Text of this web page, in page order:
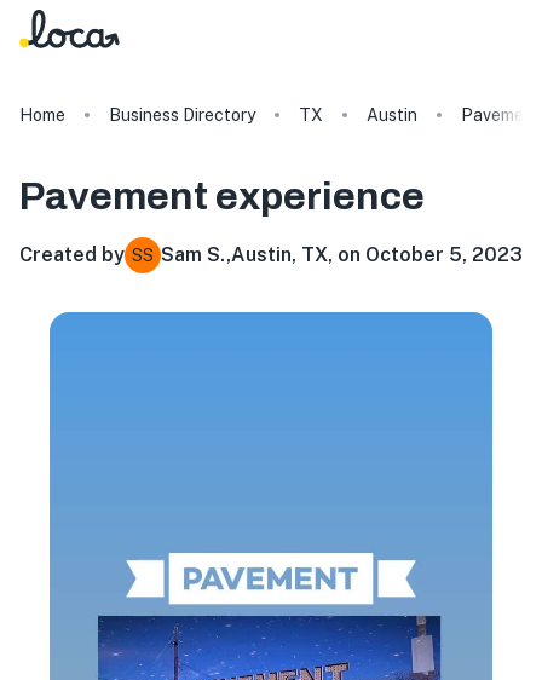
Home Business Directory TX Austin Pavement
Pavement experience
Created by SS Sam S.,Austin, TX, on October 5, 2023